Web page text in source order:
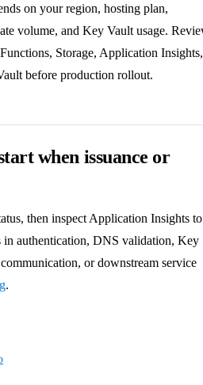
on your region, hosting plan,
volume, and Key Vault usage.
Storage, Application Insights,
before production rollout.
when issuance or
then inspect Application Insights to
authentication, DNS validation, Key
or downstream service
.